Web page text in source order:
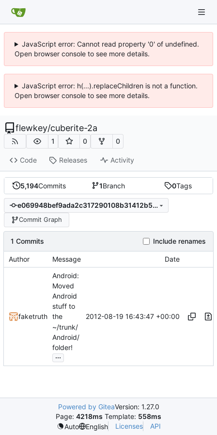
JavaScript error: Cannot read property '0' of undefined.
Open browser console to see more details.
JavaScript error: h(...).replaceChildren is not a function.
Open browser console to see more details.
flewkey/cuberite-2a
1 0 0
Code Releases Activity
5,194Commits 1Branch 0Tags
e069948bef9ada2c317290108b31412b538110fc
Commit Graph
1 Commits Include renames
Author Message Date
faketruth
Android:
Moved
Android
stuff to
the
~/trunk/
Android/
folder!
...
2012-08-19 16:43:47 +00:00
Powered by GiteaVersion: 1.27.0
Page: 4218ms Template: 558ms
Auto
English Licenses API